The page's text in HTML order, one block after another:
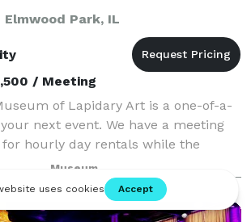
Park, IL
/ Meeting
of Lapidary Art is a one-of-a-
next event. We have a meeting
hourly day rentals while the
(100 guests max) as full museum
after-hours evening rentals
Museum